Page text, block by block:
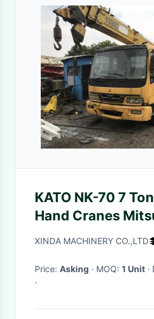
KATO NK-70 7
Hand Cranes
3 Sections Boom
XINDA MACHINERY CO.,LTD
Price: Asking · MOQ: 1 Unit
·